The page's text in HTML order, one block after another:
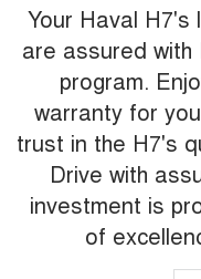
Your Haval H7's
are assured
program.
warranty for
trust in the H7's
Drive with
investment is
of